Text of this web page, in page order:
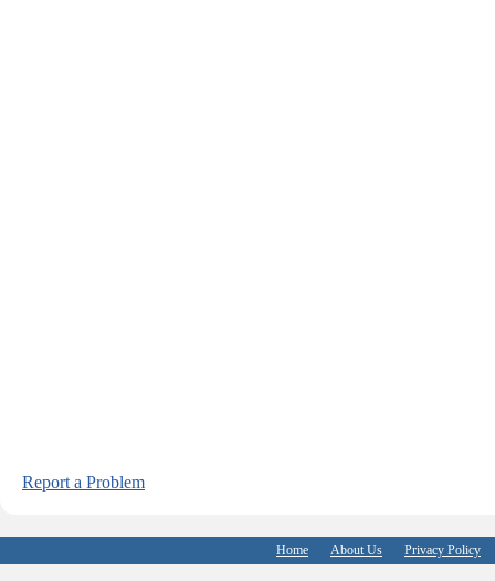
Report a Problem
Home About Us Privacy Policy